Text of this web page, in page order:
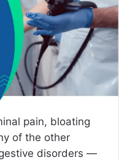
pain, bloating
of the other
disorders —